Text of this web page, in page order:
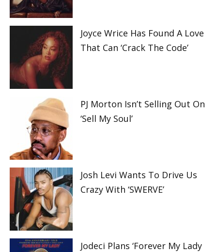
Joyce Wrice Has Found A Love
That Can ‘Crack The Code’
PJ Morton Isn’t Selling Out On
‘Sell My Soul’
Josh Levi Wants To Drive Us
Crazy With ‘SWERVE’
Jodeci Plans ‘Forever My Lady